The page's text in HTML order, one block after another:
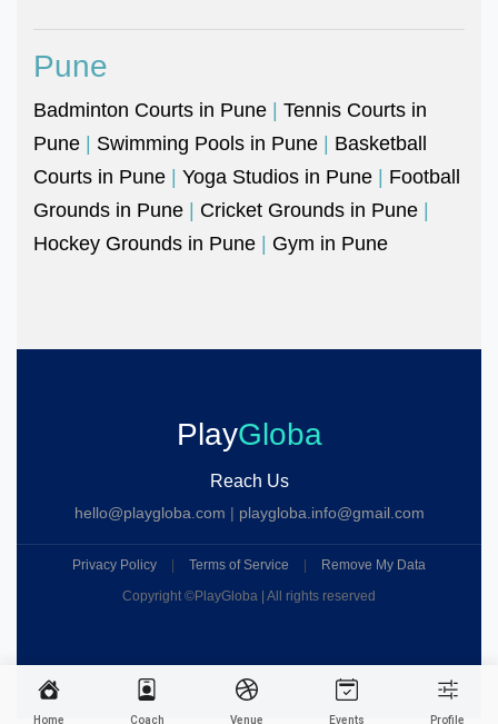
Home Coach Venue Events Profile
Pune
Badminton Courts in Pune | Tennis Courts in
Pune | Swimming Pools in Pune | Basketball
Courts in Pune | Yoga Studios in Pune | Football
Grounds in Pune | Cricket Grounds in Pune |
Hockey Grounds in Pune | Gym in Pune
PlayGloba
Reach Us
hello@playgloba.com | playgloba.info@gmail.com
Privacy Policy | Terms of Service |
Remove My Data
Copyright ©PlayGloba | All rights reserved